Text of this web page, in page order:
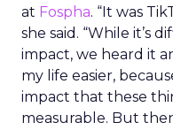
at Fospha. “It was
she said. “While it’s
impact, we heard it
my life easier,
impact that these
measurable. But